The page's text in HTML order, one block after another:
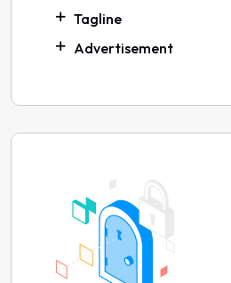
Tagline
Advertisement